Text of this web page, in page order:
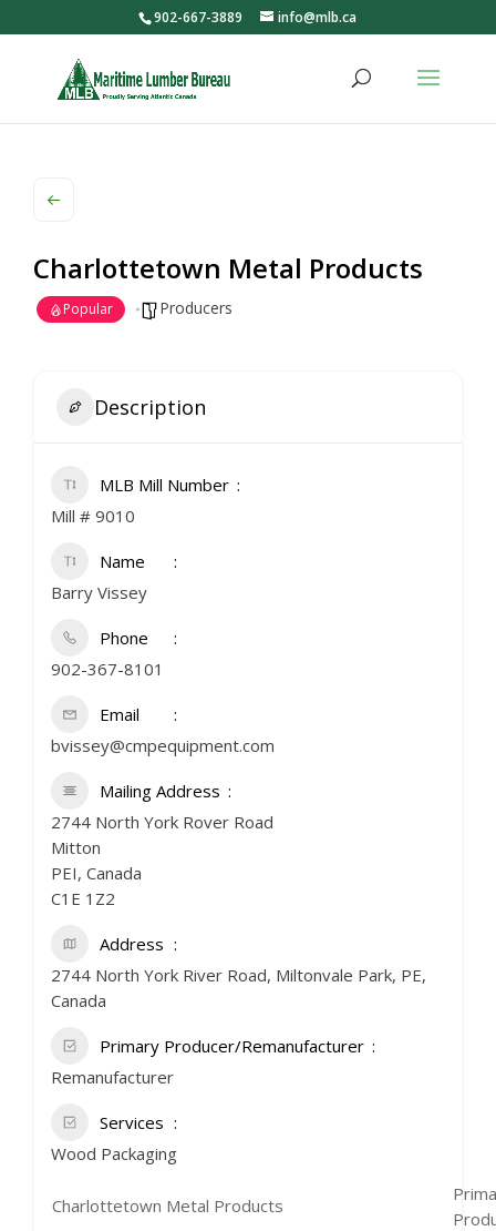
902-667-3889 info@mlb.ca
Charlottetown Metal Products
Popular Producers
Description
MLB Mill Number
Mill # 9010
Name
Barry Vissey
Phone
902-367-8101
Email
bvissey@cmpequipment.com
Mailing Address
2744 North York Rover Road
Mitton
PEI, Canada
C1E 1Z2
Address
2744 North York River Road, Miltonvale Park, PE,
Canada
Primary Producer/Remanufacturer
Remanufacturer
Services
Wood Packaging
Charlottetown Metal Products